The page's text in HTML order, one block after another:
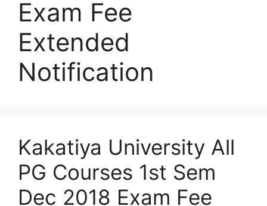
Exam Fee
Extended
Notification
Kakatiya University All
PG Courses 1st Sem
Dec 2018 Exam Fee